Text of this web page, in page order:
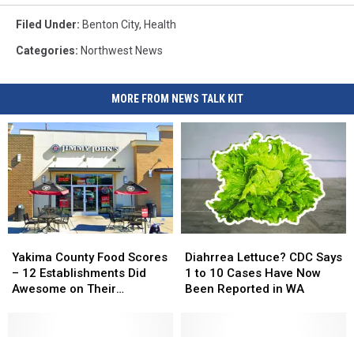
Filed Under: Benton City, Health
Categories: Northwest News
MORE FROM NEWS TALK KIT
County
Food
Scores
Yakima County Food Scores
– 12 Establishments Did
Awesome on Their
County
Food
Scores
Lettuce?
CDC
Says
Diahrrea Lettuce? CDC Says
1 to 10 Cases Have Now
Been Reported in WA
Lettuce?
CDC
Says